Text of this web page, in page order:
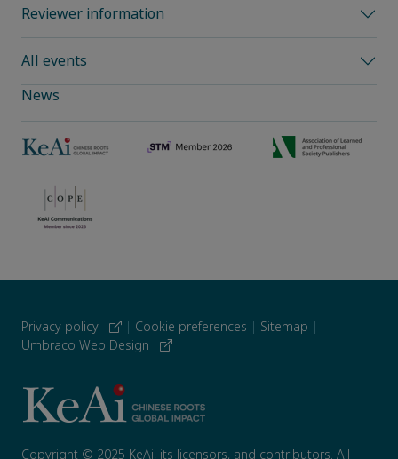
Reviewer information
All events
News
Privacy policy | Cookie preferences | Sitemap |
Umbraco Web Design
Copyright © 2025 KeAi, its licensors, and contributors. All